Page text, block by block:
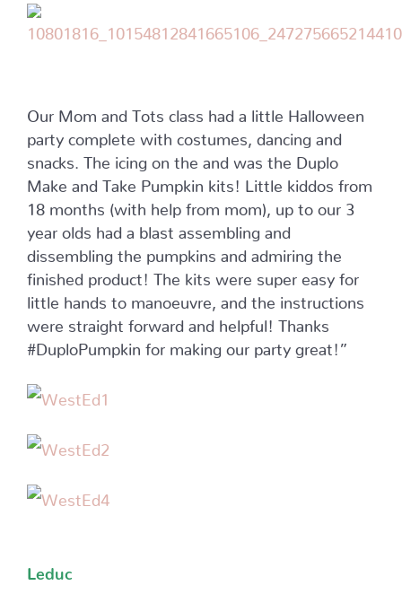
Our Mom and Tots class had a little Halloween
party complete with costumes, dancing and
snacks. The icing on the and was the Duplo
Make and Take Pumpkin kits! Little kiddos from
18 months (with help from mom), up to our 3
year olds had a blast assembling and
dissembling the pumpkins and admiring the
finished product! The kits were super easy for
little hands to manoeuvre, and the instructions
were straight forward and helpful! Thanks
#DuploPumpkin for making our party great!”
Leduc